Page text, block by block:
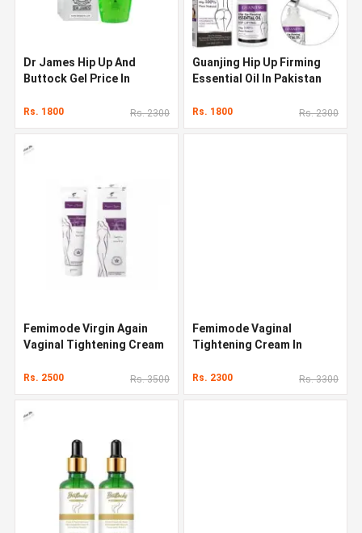
Dr James Hip Up And
Buttock Gel Price In
Rs. 1800 Rs. 2300
Guanjing Hip Up Firming
Essential Oil In Pakistan
Rs. 1800 Rs. 2300
Femimode Virgin Again
Vaginal Tightening Cream
Rs. 2500 Rs. 3500
Femimode Vaginal
Tightening Cream In
Rs. 2300 Rs. 3300